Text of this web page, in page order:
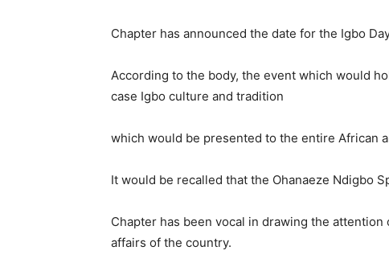
Chapter has announced the date for the Igbo
According to the body, the event which would
case Igbo culture and tradition
which would be presented to the entire African
It would be recalled that the Ohanaeze Ndigbo
Chapter has been vocal in drawing the
affairs of the country.